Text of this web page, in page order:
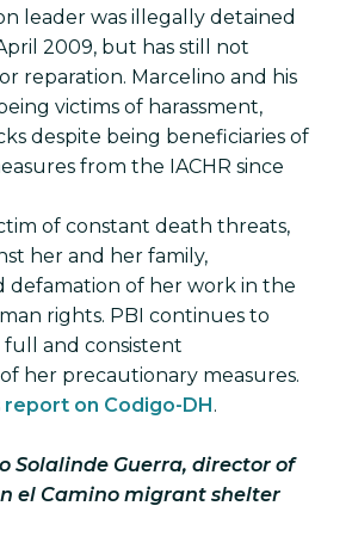
leader was illegally detained
2009, but has still not
reparation. Marcelino and his
victims of harassment,
despite being beneficiaries of
from the IACHR since
of constant death threats,
her and her family,
defamation of her work in the
rights. PBI continues to
and consistent
her precautionary measures.
report on Codigo-DH.
Solalinde Guerra, director of
el Camino migrant shelter